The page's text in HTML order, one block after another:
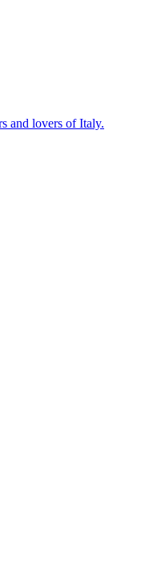
and lovers of Italy.